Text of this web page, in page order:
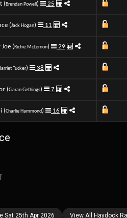
(Brendan Powell) 25
(Jack Hogan) 11
(Richie McLernon) 29
Tucker) 38
(Ciaran Gethings) 7
(Charlie Hammond) 16
Sat 25th Apr 2026 View All Haydock